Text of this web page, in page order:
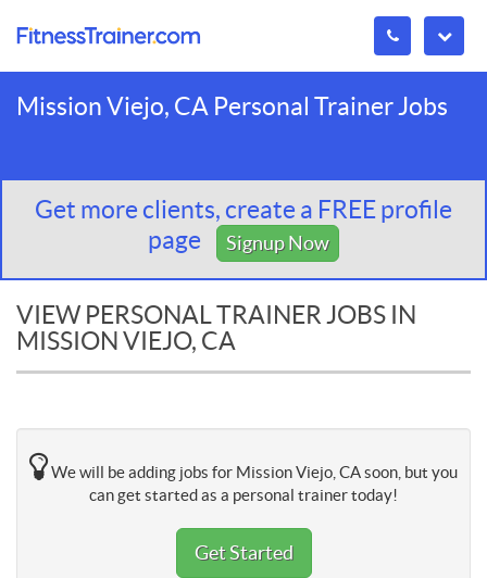
Mission Viejo, CA Personal Trainer Jobs
Get more clients, create a FREE profile
page
Signup Now
VIEW PERSONAL TRAINER JOBS IN
MISSION VIEJO, CA
We will be adding jobs for Mission Viejo, CA soon, but you
can get started as a personal trainer today!
Get Started